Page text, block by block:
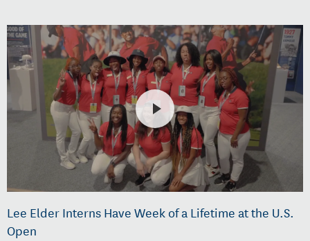
Lee Elder Interns Have Week of a Lifetime at the U.S.
Open